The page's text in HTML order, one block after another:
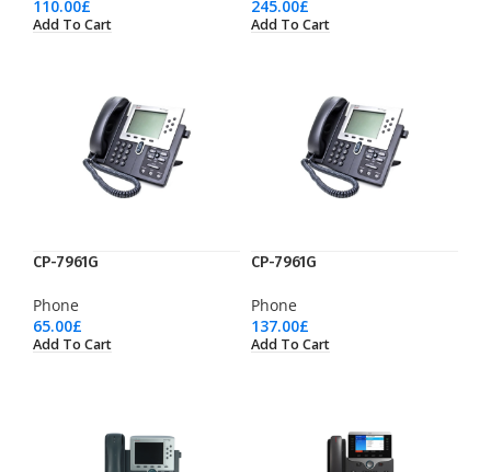
110.00£
Add To Cart
245.00£
Add To Cart
CP-7961G
Phone
65.00£
Add To Cart
CP-7961G
Phone
137.00£
Add To Cart